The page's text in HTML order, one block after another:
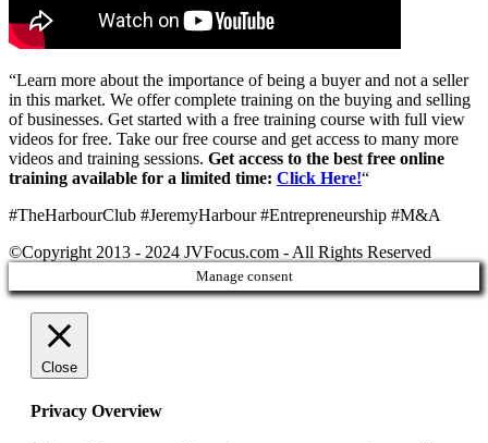
“Learn more about the importance of being a buyer and not a seller
in this market. We offer complete training on the buying and selling
of businesses. Get started with a free training course with full view
videos for free. Take our free course and get access to many more
videos and training sessions. Get access to the best free online
training available for a limited time: Click Here!“
#TheHarbourClub #JeremyHarbour #Entrepreneurship #M&A
©Copyright 2013 - 2024 JVFocus.com - All Rights Reserved
Manage consent
Close
Privacy Overview